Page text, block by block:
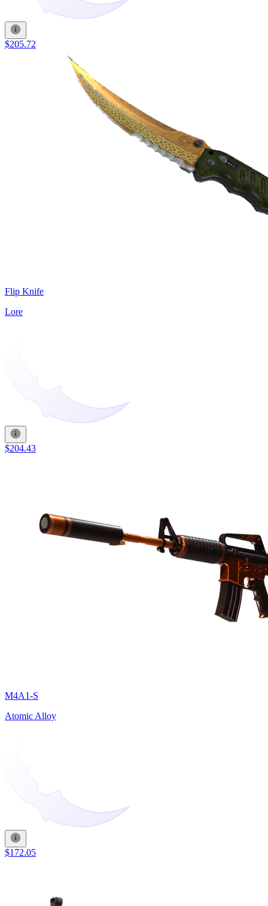
$205.72
Flip Knife
Lore
$204.43
M4A1-S
Atomic Alloy
$172.05